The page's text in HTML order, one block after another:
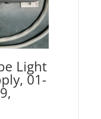
Light
01-